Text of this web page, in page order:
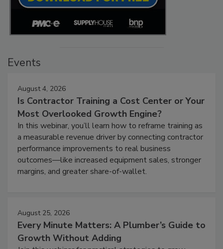
Events
August 4, 2026
Is Contractor Training a Cost Center or Your
Most Overlooked Growth Engine?
In this webinar, you’ll learn how to reframe training as
a measurable revenue driver by connecting contractor
performance improvements to real business
outcomes—like increased equipment sales, stronger
margins, and greater share-of-wallet.
August 25, 2026
Every Minute Matters: A Plumber’s Guide to
Growth Without Adding